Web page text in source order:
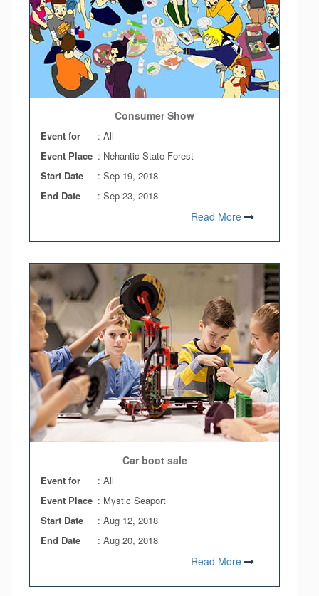
Consumer Show
Event for
: All
Event Place : Nehantic State Forest
Start Date
: Sep 19, 2018
End Date
: Sep 23, 2018
Read More
Car boot sale
Event for
: All
Event Place : Mystic Seaport
Start Date
: Aug 12, 2018
End Date
: Aug 20, 2018
Read More